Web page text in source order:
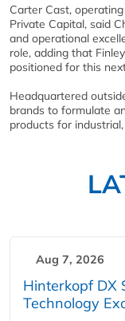
Carter Cast,
Private Capital, said
and operational
role, adding that
positioned for this
Headquartered
brands to formulate
products for
Aug 7, 2026
Hinterkopf DX
Technology